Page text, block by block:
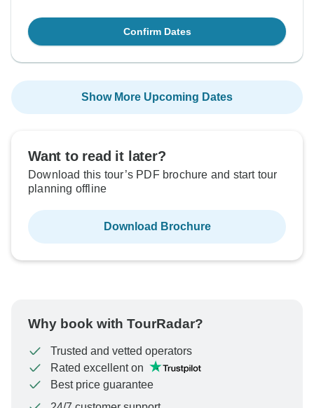
Confirm Dates
Show More Upcoming Dates
Want to read it later?
Download this tour’s PDF brochure and start tour
planning offline
Download Brochure
Why book with TourRadar?
Trusted and vetted operators
Rated excellent on
Best price guarantee